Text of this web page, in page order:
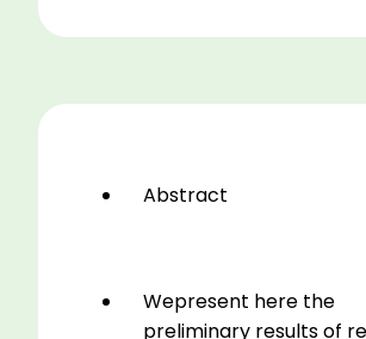
Abstract
Wepresent here the
preliminary results of